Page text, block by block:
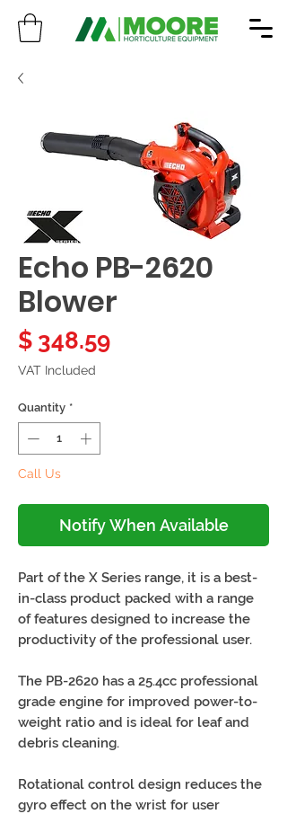
Echo PB-2620
Blower
$ 348.59Price
VAT Included
Quantity *
Call Us
Notify When Available
Part of the X Series range, it is a best-
in-class product packed with a range
of features designed to increase the
productivity of the professional user.
The PB-2620 has a 25.4cc professional
grade engine for improved power-to-
weight ratio and is ideal for leaf and
debris cleaning.
Rotational control design reduces the
gyro effect on the wrist for user